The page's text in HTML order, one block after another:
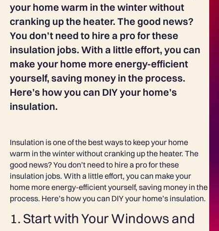
your home warm in the winter without
cranking up the heater. The good news?
You don’t need to hire a pro for these
insulation jobs. With a little effort, you can
make your home more energy-efficient
yourself, saving money in the process.
Here’s how you can DIY your home’s
insulation.
Insulation is one of the best ways to keep your home
warm in the winter without cranking up the heater. The
good news? You don’t need to hire a pro for these
insulation jobs. With a little effort, you can make your
home more energy-efficient yourself, saving money in the
process. Here’s how you can DIY your home’s insulation.
1. Start with Your Windows and